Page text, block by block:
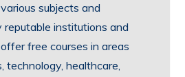
subjects and
reputable institutions and
free courses in areas
technology, healthcare,